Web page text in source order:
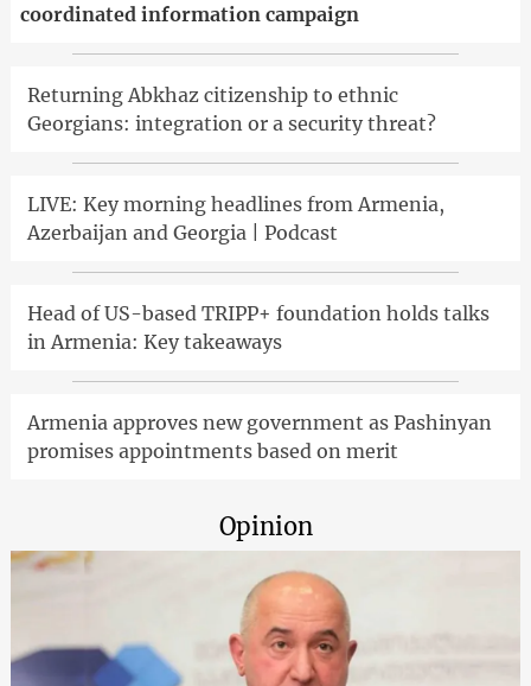
coordinated information campaign
Returning Abkhaz citizenship to ethnic
Georgians: integration or a security threat?
LIVE: Key morning headlines from Armenia,
Azerbaijan and Georgia | Podcast
Head of US-based TRIPP+ foundation holds talks
in Armenia: Key takeaways
Armenia approves new government as Pashinyan
promises appointments based on merit
Opinion